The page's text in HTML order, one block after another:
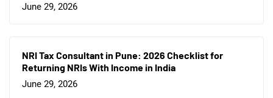
June 29, 2026
NRI Tax Consultant in Pune: 2026 Checklist for
Returning NRIs With Income in India
June 29, 2026